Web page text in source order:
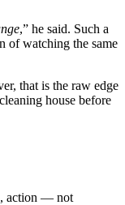
,” he said. Such a
of watching the same
that is the raw edge
house before
action — not